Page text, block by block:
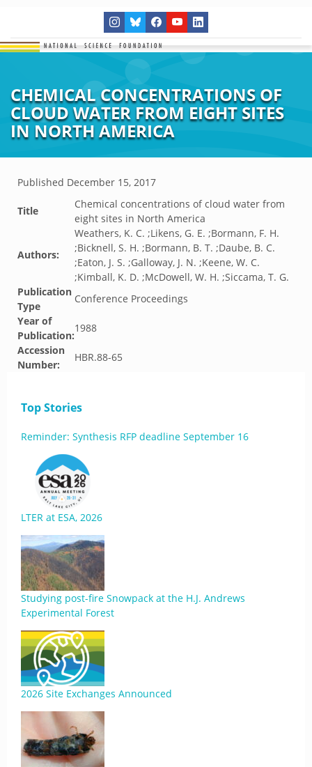
CHEMICAL CONCENTRATIONS OF
CLOUD WATER FROM EIGHT SITES
IN NORTH AMERICA
Published December 15, 2017
Title
Chemical concentrations of cloud water from
eight sites in North America
Authors:
Weathers, K. C. ;Likens, G. E. ;Bormann, F. H.
;Bicknell, S. H. ;Bormann, B. T. ;Daube, B. C.
;Eaton, J. S. ;Galloway, J. N. ;Keene, W. C.
;Kimball, K. D. ;McDowell, W. H. ;Siccama, T. G.
Publication
Type
Conference Proceedings
Year of
Publication:
1988
Accession
Number:
HBR.88-65
Top Stories
Reminder: Synthesis RFP deadline September 16
LTER at ESA, 2026
Studying post-fire Snowpack at the H.J. Andrews
Experimental Forest
2026 Site Exchanges Announced